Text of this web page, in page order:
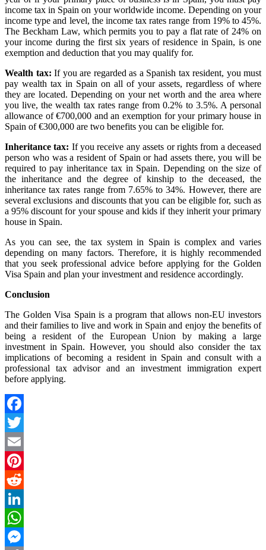
income tax in Spain on your worldwide income. Depending on your
income type and level, the income tax rates range from 19% to 45%.
The Beckham Law, which permits you to pay a flat rate of 24% on
your income during the first six years of residence in Spain, is one
exemption and deduction that you may qualify for.
Wealth tax: If you are regarded as a Spanish tax resident, you must
pay wealth tax in Spain on all of your assets, regardless of where
they are located. Depending on your net worth and the area where
you live, the wealth tax rates range from 0.2% to 3.5%. A personal
allowance of €700,000 and an exemption for your primary house in
Spain of €300,000 are two benefits you can be eligible for.
Inheritance tax: If you receive any assets or rights from a deceased
person who was a resident of Spain or had assets there, you will be
required to pay inheritance tax in Spain. Depending on the size of
the inheritance and the degree of kinship to the deceased, the
inheritance tax rates range from 7.65% to 34%. However, there are
several exclusions and discounts that you can be eligible for, such as
a 95% discount for your spouse and kids if they inherit your primary
house in Spain.
As you can see, the tax system in Spain is complex and varies
depending on many factors. Therefore, it is highly recommended
that you seek professional advice before applying for the Golden
Visa Spain and plan your investment and residence accordingly.
Conclusion
The Golden Visa Spain is a program that allows non-EU investors
and their families to live and work in Spain and enjoy the benefits of
being a resident of the European Union by making a large
investment in Spain. However, you should also consider the tax
implications of becoming a resident in Spain and consult with a
professional tax advisor and an investment immigration expert
before applying.
Facebook
Twitter
Email
Pinterest
Reddit
LinkedIn
WhatsApp